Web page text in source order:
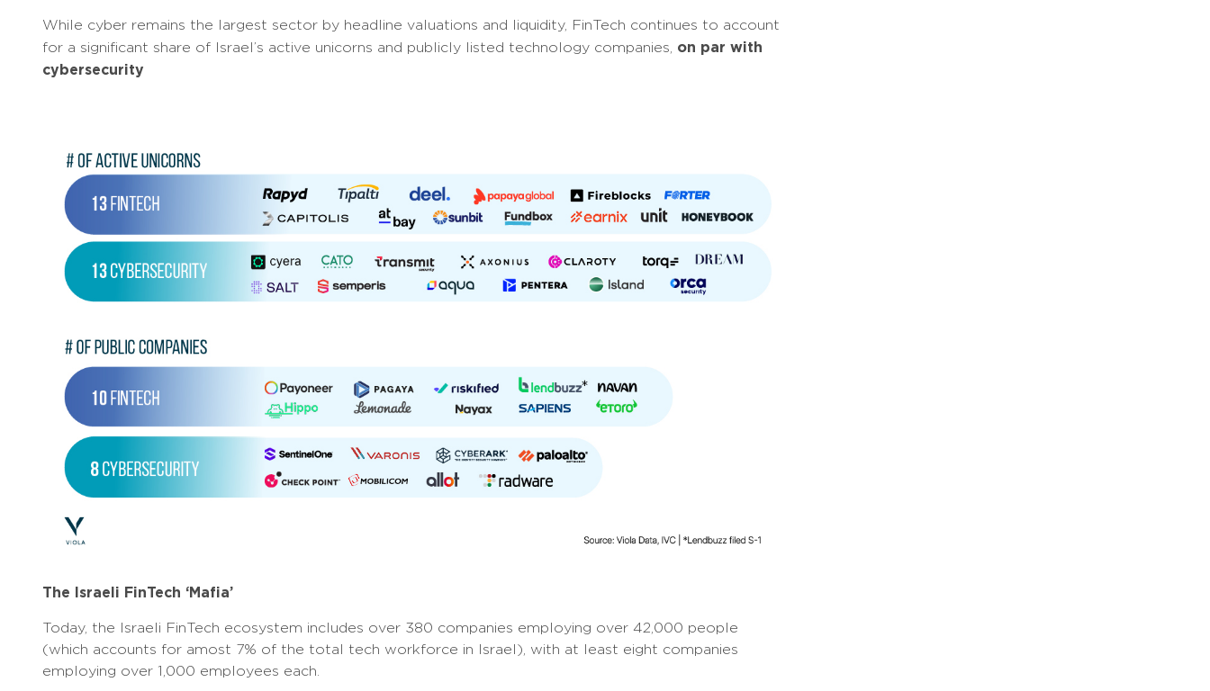
While cyber remains the largest sector by headline valuations and liquidity, FinTech continues to account
for a significant share of Israel’s active unicorns and publicly listed technology companies, on par with
cybersecurity
The Israeli FinTech ‘Mafia’
Today, the Israeli FinTech ecosystem includes over 380 companies employing over 42,000 people
(which accounts for amost 7% of the total tech workforce in Israel), with at least eight companies
employing over 1,000 employees each.